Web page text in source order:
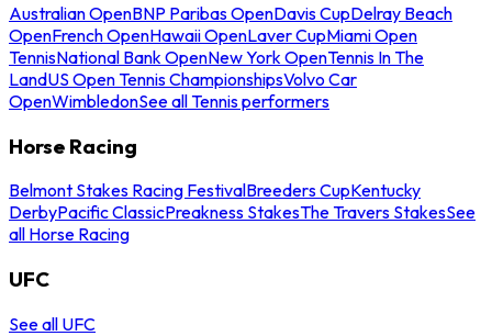
Australian OpenBNP Paribas OpenDavis CupDelray Beach
OpenFrench OpenHawaii OpenLaver CupMiami Open
TennisNational Bank OpenNew York OpenTennis In The
LandUS Open Tennis ChampionshipsVolvo Car
OpenWimbledonSee all Tennis performers
Horse Racing
Belmont Stakes Racing FestivalBreeders CupKentucky
DerbyPacific ClassicPreakness StakesThe Travers StakesSee
all Horse Racing
UFC
See all UFC